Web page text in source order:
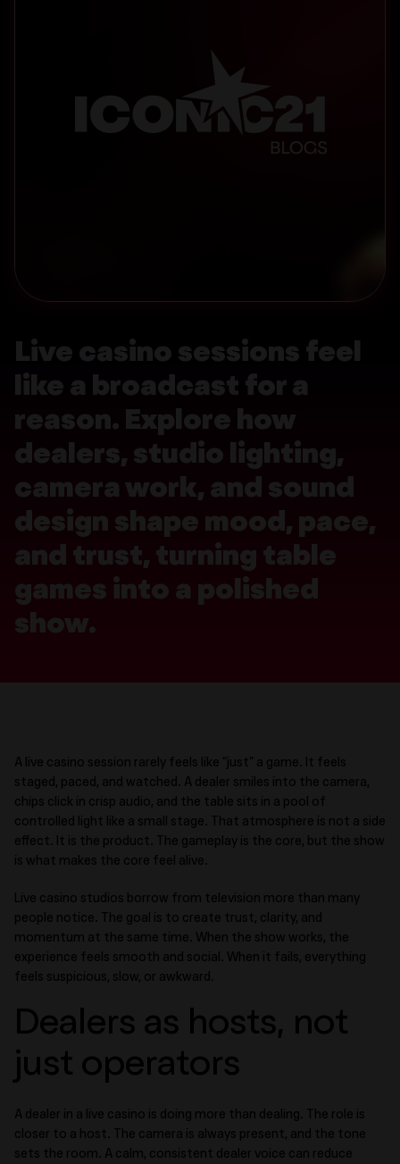
Live casino sessions feel
like a broadcast for a
reason. Explore how
dealers, studio lighting,
camera work, and sound
design shape mood, pace,
and trust, turning table
games into a polished
show.
A live casino session rarely feels like “just” a game. It feels
staged, paced, and watched. A dealer smiles into the camera,
chips click in crisp audio, and the table sits in a pool of
controlled light like a small stage. That atmosphere is not a side
effect. It is the product. The gameplay is the core, but the show
is what makes the core feel alive.
Live casino studios borrow from television more than many
people notice. The goal is to create trust, clarity, and
momentum at the same time. When the show works, the
experience feels smooth and social. When it fails, everything
feels suspicious, slow, or awkward.
Dealers as hosts, not
just operators
A dealer in a live casino is doing more than dealing. The role is
closer to a host. The camera is always present, and the tone
sets the room. A calm, consistent dealer voice can reduce